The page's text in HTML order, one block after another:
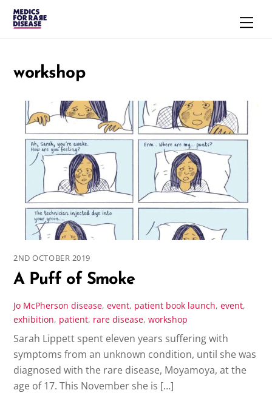
Skip
workshop
2ND OCTOBER 2019
A Puff of Smoke
Jo McPherson disease,event, patient book launch,event,
exhibition, patient, rare disease,workshop
Sarah Lippett spent eleven years suffering with
symptoms from an unknown condition, until she was
diagnosed with the rare disease, Moyamoya, at the
age of 17. This November she is […]